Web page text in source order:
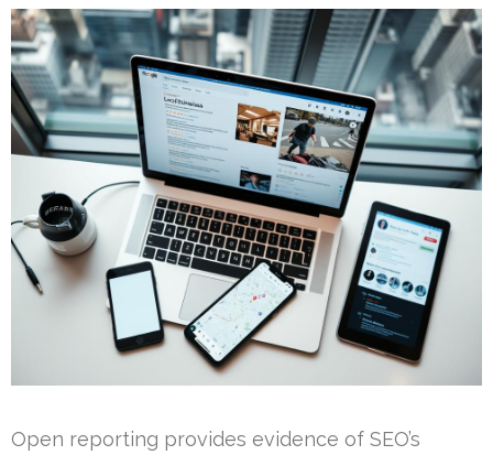
Open reporting provides evidence of SEO’s